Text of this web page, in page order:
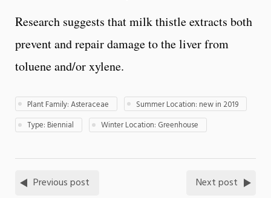
Research suggests that milk thistle extracts both
prevent and repair damage to the liver from
toluene and/or xylene.
Plant Family: Asteraceae
Summer Location: new in 2019
Type: Biennial
Winter Location: Greenhouse
Previous post Next post